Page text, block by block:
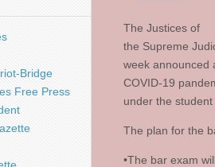
The Justices of
the Supreme
week announced
COVID-19
under the student
The plan for the
•The bar exam
Bridge
Free Press